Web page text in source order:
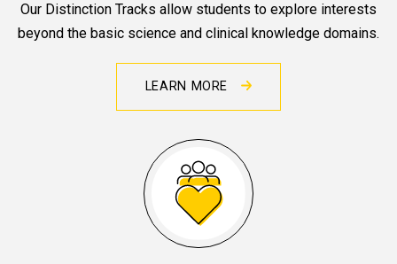
Our Distinction Tracks allow students to explore interests
beyond the basic science and clinical knowledge domains.
LEARN MORE